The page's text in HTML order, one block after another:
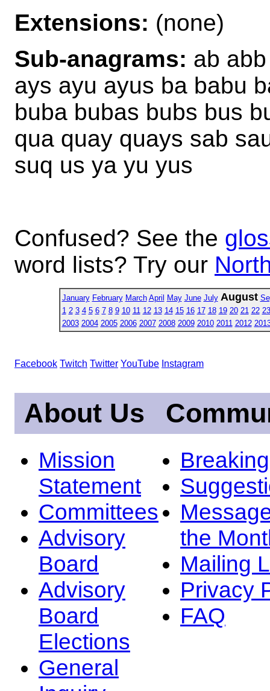
Extensions: (none)
Sub-anagrams: ab
ays ayu ayus ba babu
buba bubas bubs bus
qua quay quays sab
suq us ya yu yus
Confused? See the
word lists? Try our
January February March April May June July August
1 2 3 4 5 6 7 8 9 10 11 12 13 14 15 16 17 18 19 20 21 22 23
2003 2004 2005 2006 2007 2008 2009 2010 2011 2012
Facebook Twitch Twitter YouTube Instagram
About Us
Mission
Statement
Committees
Advisory
Board
Advisory
Board
Elections
General
the
Mailing
Privacy
FAQ